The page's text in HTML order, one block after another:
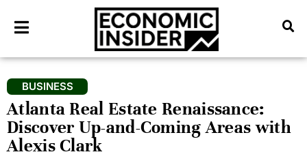
BUSINESS
Atlanta Real Estate Renaissance:
Discover Up-and-Coming Areas with
Alexis Clark